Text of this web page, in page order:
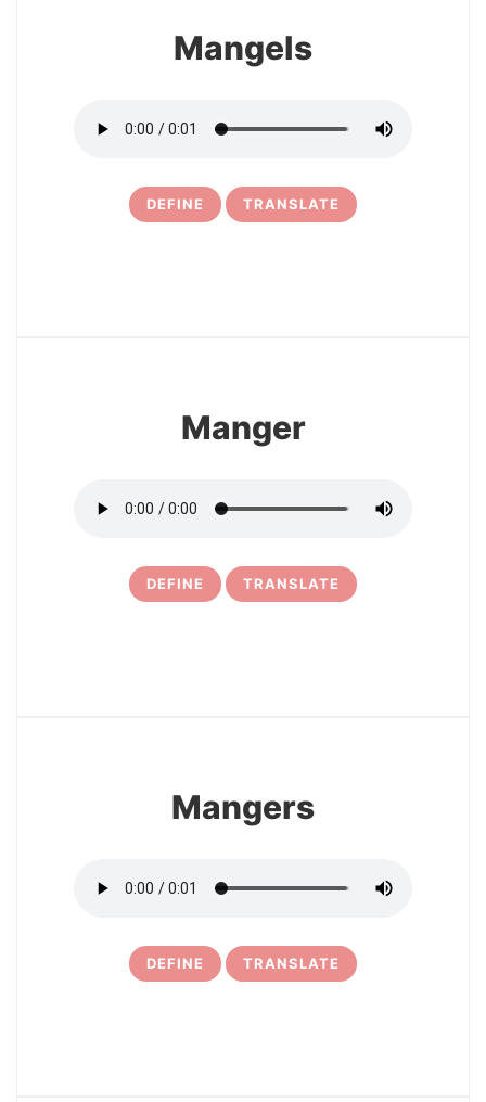
Mangels
DEFINE TRANSLATE
Manger
DEFINE TRANSLATE
Mangers
DEFINE TRANSLATE